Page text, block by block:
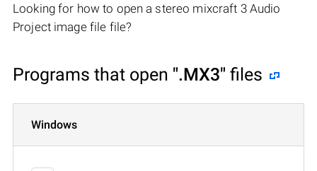
Looking for how to open a stereo mixcraft 3 Audio
Project image file file?
Programs that open ".MX3" files
Windows